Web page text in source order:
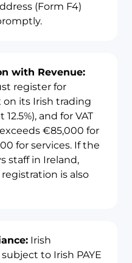
(Form F4)
with Revenue:
register for
on its Irish trading
and for VAT
€85,000 for
for services. If the
staff in Ireland,
registration is also
Irish
to Irish PAYE